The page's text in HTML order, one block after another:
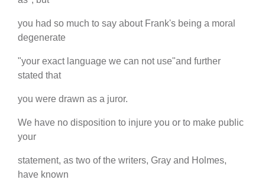
you had so much to say about Frank's being a moral
degenerate
"your exact language we can not use"and further
stated that
you were drawn as a juror.
We have no disposition to injure you or to make public
your
statement, as two of the writers, Gray and Holmes,
have known